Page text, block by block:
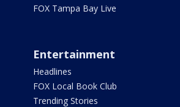
FOX Tampa Bay Live
Entertainment
Headlines
FOX Local Book Club
Trending Stories